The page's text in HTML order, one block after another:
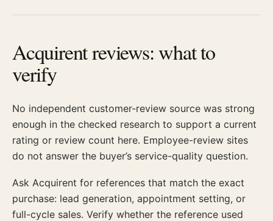
Acquirent reviews: what to
verify
No independent customer-review source was strong
enough in the checked research to support a current
rating or review count here. Employee-review sites
do not answer the buyer’s service-quality question.
Ask Acquirent for references that match the exact
purchase: lead generation, appointment setting, or
full-cycle sales. Verify whether the reference used